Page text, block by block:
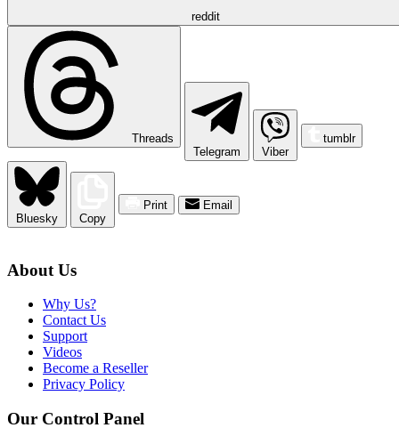
reddit
Threads
Telegram
Viber
tumblr
Bluesky Copy
Print Email
About Us
Why Us?
Contact Us
Support
Videos
Become a Reseller
Privacy Policy
Our Control Panel